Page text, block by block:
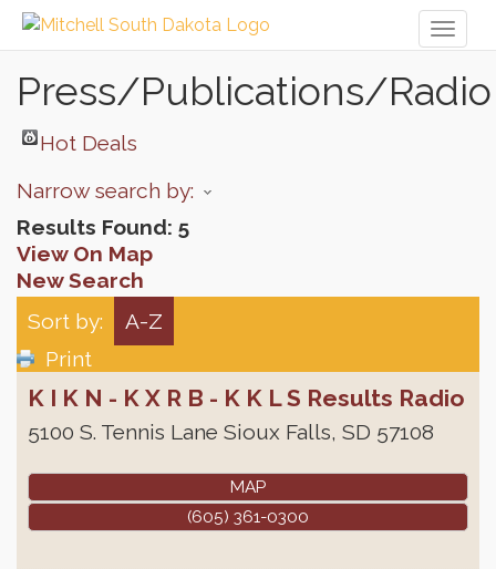
Press/Publications/Radio
Hot Deals
Narrow search by:
Results Found: 5
View On Map
New Search
Sort by:
A-Z
Print
K I K N - K X R B - K K L S Results Radio
5100 S. Tennis Lane Sioux Falls, SD 57108
MAP
(605) 361-0300